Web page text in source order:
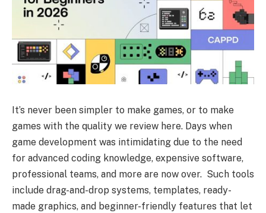
It’s never been simpler to make games, or to make
games with the quality we review here. Days when
game development was intimidating due to the need
for advanced coding knowledge, expensive software,
professional teams, and more are now over. Such tools
include drag-and-drop systems, templates, ready-
made graphics, and beginner-friendly features that let